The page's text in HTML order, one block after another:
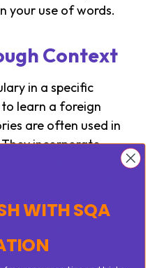
your use of words.
Context
in a specific
learn a foreign
are often used in
They incorporate
the
WITH SQA